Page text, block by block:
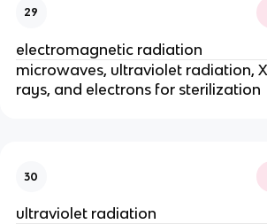
29
electromagnetic radiation
microwaves, ultraviolet radiation,
rays, and electrons for sterilization
30
ultraviolet radiation